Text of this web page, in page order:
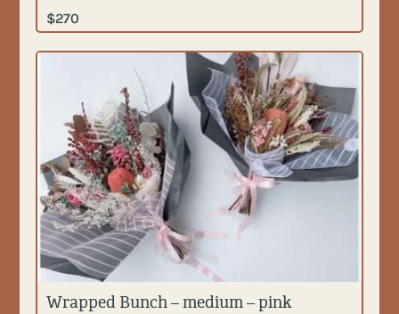
$270
Wrapped Bunch – medium – pink